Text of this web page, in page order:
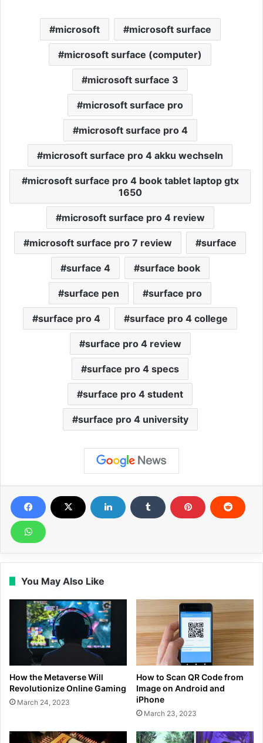
microsoft microsoft surface
microsoft surface (computer)
microsoft surface 3
microsoft surface pro
microsoft surface pro 4
microsoft surface pro 4 akku wechseln
microsoft surface pro 4 book tablet laptop gtx
1650
microsoft surface pro 4 review
microsoft surface pro 7 review surface
surface 4 surface book
surface pen surface pro
surface pro 4 surface pro 4 college
surface pro 4 review
surface pro 4 specs
surface pro 4 student
surface pro 4 university
You May Also Like
How the Metaverse Will
Revolutionize Online Gaming
March 24, 2023
How to Scan QR Code from
Image on Android and
iPhone
March 23, 2023